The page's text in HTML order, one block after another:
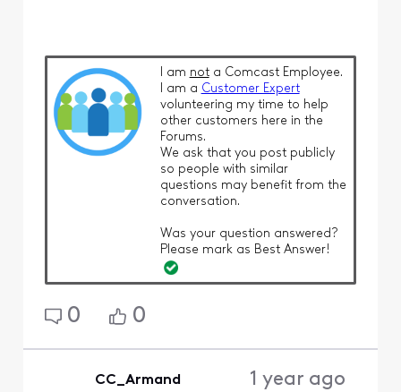
I am nota Comcast Employee.
I am a Customer Expert
volunteering my time to help
other customers here in the
Forums.
We ask that you post publicly
so people with similar
questions may benefit from the
conversation.
Was your question answered?
Please mark as Best Answer!
0 0
CC_Armand 1 year ago